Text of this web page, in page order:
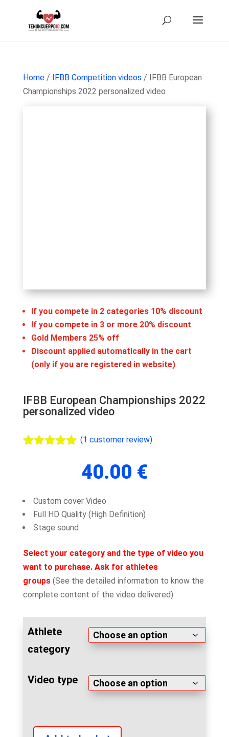
Home/ IFBB Competition videos / IFBB European
Championships 2022 personalized video
If you compete in 2 categories 10% discount
If you compete in 3 or more 20% discount
Gold Members 25% off
Discount applied automatically in the cart
(only if you are registered in website)
IFBB European Championships 2022
personalized video
rating
(1 customer review)
40.00 €
Custom cover Video
Full HD Quality (High Definition)
Stage sound
Select your category and the type of video you
want to purchase. Ask for athletes
groups(See the detailed information to know the
complete content of the video delivered).
Athlete
category
Video type